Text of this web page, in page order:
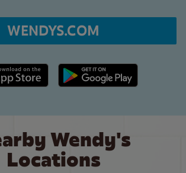
WENDYS.COM
Store link Google Play link
Wendy's
Locations